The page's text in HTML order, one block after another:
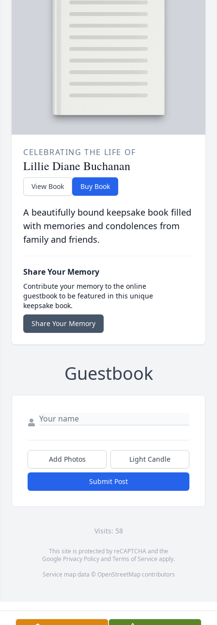
CELEBRATING THE LIFE OF
Lillie Diane Buchanan
View Book Buy Book
A beautifully bound keepsake book filled
with memories and condolences from
family and friends.
Share Your Memory
Contribute your memory to the online
guestbook to be featured in this unique
keepsake book.
Share Your Memory
Guestbook
Add Photos Light Candle
Submit Post
Visits: 58
This site is protected by reCAPTCHA and the
Google Privacy PolicyandTerms of Service apply.
Service map data © OpenStreetMapcontributors